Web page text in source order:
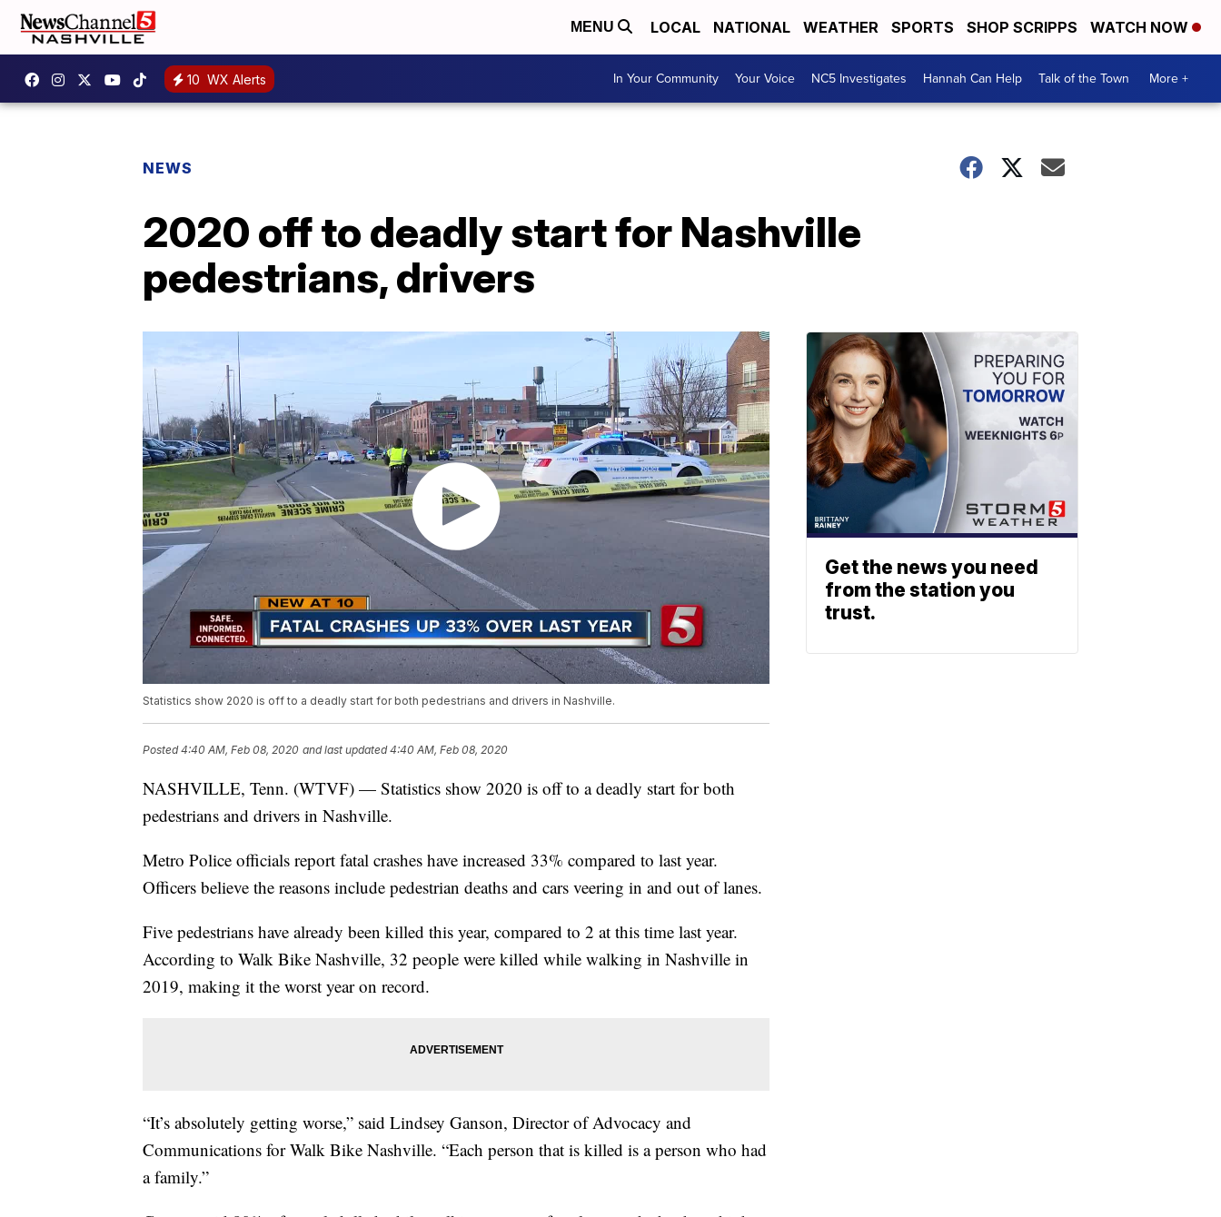
MENU LOCAL NATIONAL WEATHER SPORTS SHOP SCRIPPS WATCH NOW
10 WX Alerts In Your Community Your Voice NC5 Investigates Hannah Can Help Talk of the Town More +
NEWS
2020 off to deadly start for Nashville
pedestrians, drivers
Statistics show 2020 is off to a deadly start for both pedestrians and drivers in Nashville.
Posted4:40 AM, Feb 08, 2020 and last updated 4:40 AM, Feb 08, 2020
NASHVILLE, Tenn. (WTVF) — Statistics show 2020 is off to a deadly start for both
pedestrians and drivers in Nashville.
Metro Police officials report fatal crashes have increased 33% compared to last year.
Officers believe the reasons include pedestrian deaths and cars veering in and out of lanes.
Five pedestrians have already been killed this year, compared to 2 at this time last year.
According to Walk Bike Nashville, 32 people were killed while walking in Nashville in
2019, making it the worst year on record.
“It’s absolutely getting worse,” said Lindsey Ganson, Director of Advocacy and
Communications for Walk Bike Nashville. “Each person that is killed is a person who had
a family.”
Get the news you need
from the station you
trust.